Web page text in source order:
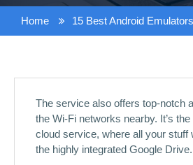
Home 15 Best Android
The service also offers top-notch
the Wi-Fi networks nearby. It’s
cloud service, where all your
the highly integrated Google Drive.